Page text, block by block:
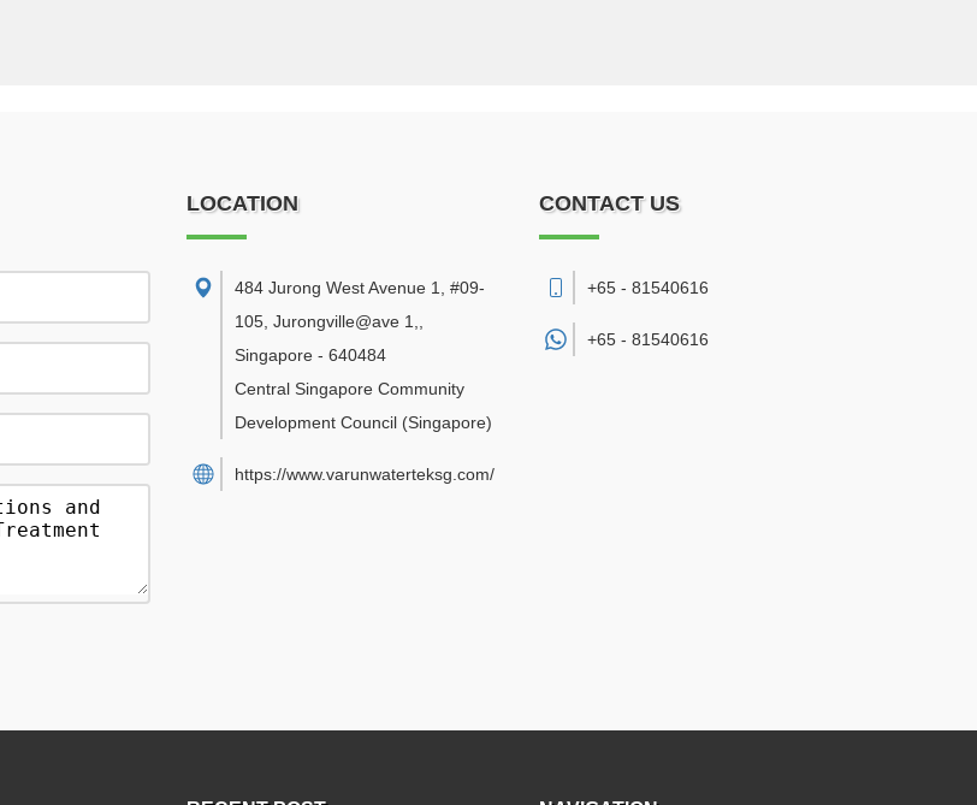
LOCATION
484 Jurong West Avenue 1, #09-
105, Jurongville@ave 1,
Singapore - 640484
Central Singapore Community
Development Council (Singapore)
https://www.varunwaterteksg.com/
CONTACT US
+65 - 81540616
+65 - 81540616